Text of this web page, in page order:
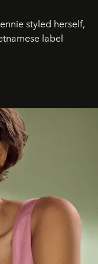
styled herself,
label